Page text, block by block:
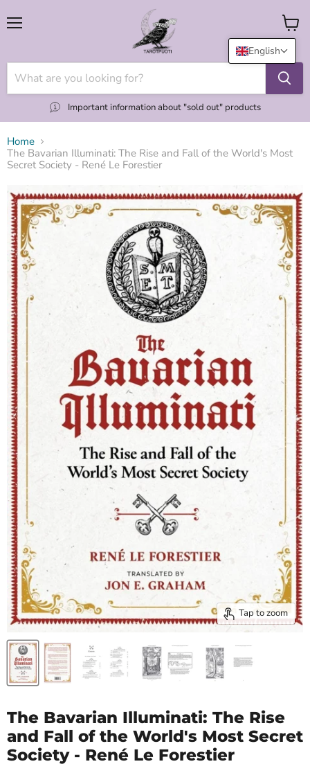
Important information about "sold out" products
View
cart
Home
The Bavarian Illuminati: The Rise and Fall of the World's Most
Secret Society - René Le Forestier
Tap to zoom
The Bavarian Illuminati: The Rise
and Fall of the World's Most Secret
Society - René Le Forestier
English